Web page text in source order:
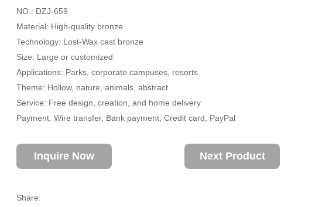
NO.: DZJ-659
Material: High-quality bronze
Technology: Lost-Wax cast bronze
Size: Large or customized
Applications: Parks, corporate campuses, resorts
Theme: Hollow, nature, animals, abstract
Service: Free design, creation, and home delivery
Payment: Wire transfer, Bank payment, Credit card, PayPal
Inquire Now Next Product
Share: